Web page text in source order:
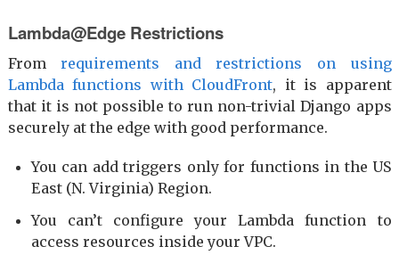
Lambda@Edge Restrictions
Fromrequirements and restrictions on using
Lambda functions with CloudFront, it is apparent
that it is not possible to run non-trivial Django apps
securely at the edge with good performance.
You can add triggers only for functions in the US
East (N. Virginia) Region.
You can’t configure your Lambda function to
access resources inside your VPC.